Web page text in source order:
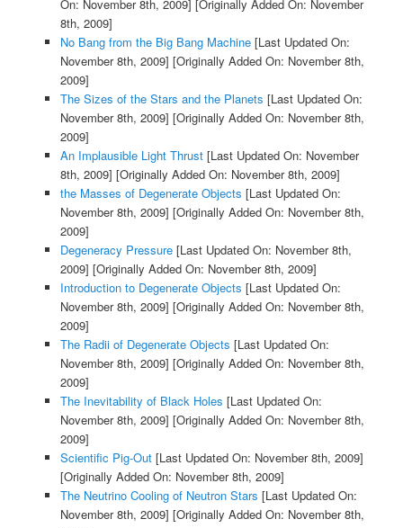
On: November 8th, 2009] [Originally Added On: November
8th, 2009]
No Bang from the Big Bang Machine[Last Updated On:
November 8th, 2009] [Originally Added On: November 8th,
2009]
The Sizes of the Stars and the Planets [Last Updated On:
November 8th, 2009] [Originally Added On: November 8th,
2009]
An Implausible Light Thrust[Last Updated On: November
8th, 2009] [Originally Added On: November 8th, 2009]
the Masses of Degenerate Objects [Last Updated On:
November 8th, 2009] [Originally Added On: November 8th,
2009]
Degeneracy Pressure[Last Updated On: November 8th,
2009] [Originally Added On: November 8th, 2009]
Introduction to Degenerate Objects [Last Updated On:
November 8th, 2009] [Originally Added On: November 8th,
2009]
The Radii of Degenerate Objects [Last Updated On:
November 8th, 2009] [Originally Added On: November 8th,
2009]
The Inevitability of Black Holes [Last Updated On:
November 8th, 2009] [Originally Added On: November 8th,
2009]
Scientific Pig-Out[Last Updated On: November 8th, 2009]
[Originally Added On: November 8th, 2009]
The Neutrino Cooling of Neutron Stars [Last Updated On:
November 8th, 2009] [Originally Added On: November 8th,